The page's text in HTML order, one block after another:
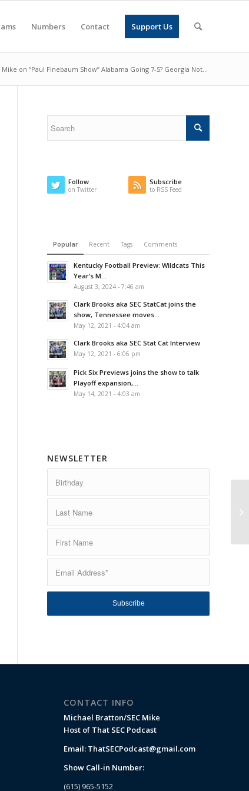
Numbers Contact Support Us
Mike on “Paul Finebaum Show” Alabama Going 7-5? Georgia Not...
Follow
on Twitter
Subscribe
to RSS Feed
Popular Recent Tags Comments
Kentucky Football Preview: Wildcats This
Year’s M...
August 3, 2024 - 7:46 am
Clark Brooks aka SEC StatCat joins the
show, Tennessee moves...
May 12, 2021 - 4:04 am
Clark Brooks aka SEC Stat Cat Interview
May 12, 2021 - 6:06 pm
Pick Six Previews joins the show to talk
Playoff expansion,...
May 14, 2021 - 4:03 am
NEWSLETTER
CONTACT INFO
Michael Bratton/SEC Mike
Host of That SEC Podcast
Email: ThatSECPodcast@gmail.com
Show Call-in Number:
(615) 965-5152